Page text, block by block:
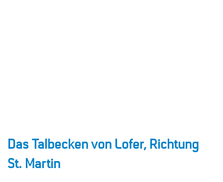
Das Talbecken von Lofer, Richtung
St. Martin